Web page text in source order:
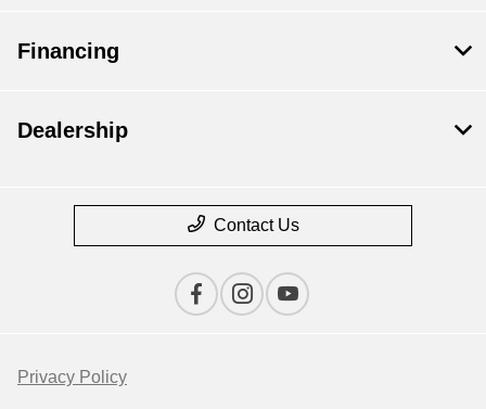
Financing
Dealership
Contact Us
Privacy Policy